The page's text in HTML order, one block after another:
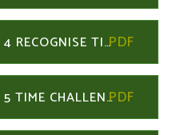
11th May LESSON 4 RECOGNISE TIME Year 1
11th May LESSON 5 TIME CHALLENGES Year 1